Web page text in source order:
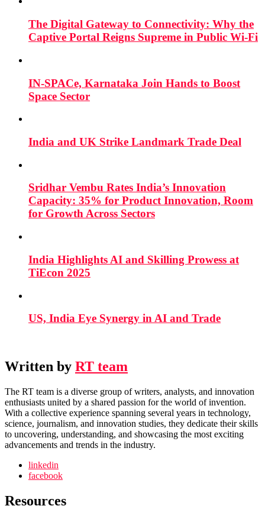
The Digital Gateway to Connectivity: Why the
Captive Portal Reigns Supreme in Public Wi-Fi
IN-SPACe, Karnataka Join Hands to Boost
Space Sector
India and UK Strike Landmark Trade Deal
Sridhar Vembu Rates India’s Innovation
Capacity: 35% for Product Innovation, Room
for Growth Across Sectors
India Highlights AI and Skilling Prowess at
TiEcon 2025
US, India Eye Synergy in AI and Trade
Written by RT team
The RT team is a diverse group of writers, analysts, and innovation
enthusiasts united by a shared passion for the world of invention.
With a collective experience spanning several years in technology,
science, journalism, and innovation studies, they dedicate their skills
to uncovering, understanding, and showcasing the most exciting
advancements and trends in the industry.
linkedin
facebook
Resources